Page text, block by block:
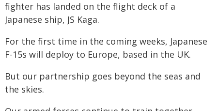
fighter has landed on the flight deck of a
Japanese ship, JS Kaga.
For the first time in the coming weeks, Japanese
F-15s will deploy to Europe, based in the UK.
But our partnership goes beyond the seas and
the skies.